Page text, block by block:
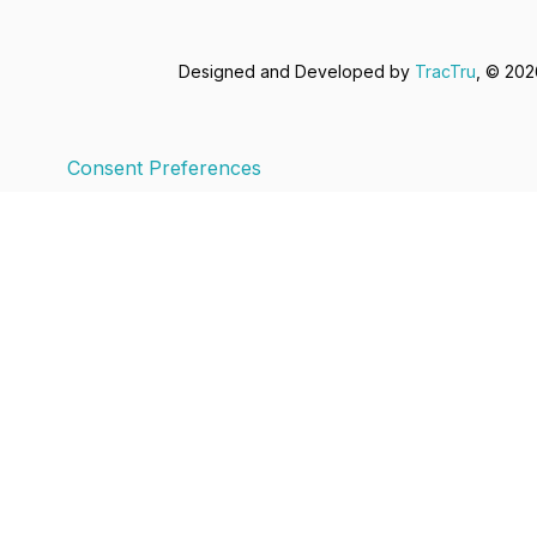
Designed and Developed by TracTru, ©
Consent Preferences